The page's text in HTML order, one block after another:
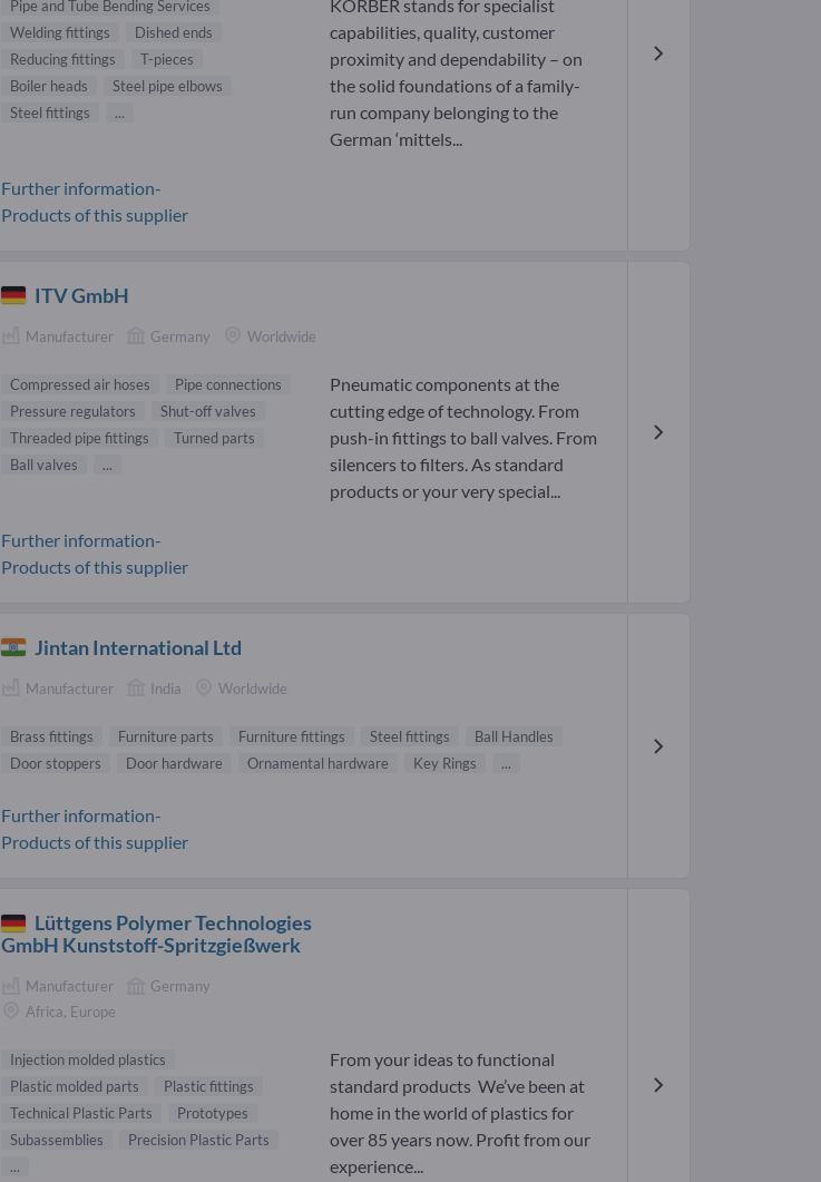
Pipe and Tube Bending Services
Welding fittings
Dished ends
Reducing fittings
T-pieces
Boiler heads
Steel pipe elbows
Steel fittings
...
KÖRBER stands for specialist
capabilities, quality, customer
proximity and dependability – on
the solid foundations of a family-
run company belonging to the
German ‘mittels...
Further information-
Products of this supplier
ITV GmbH
Manufacturer Germany Worldwide
Compressed air hoses
Pipe connections
Pressure regulators
Shut-off valves
Threaded pipe fittings
Turned parts
Ball valves
...
Pneumatic components at the
cutting edge of technology. From
push-in fittings to ball valves. From
silencers to filters. As standard
products or your very special...
Further information-
Products of this supplier
Jintan International Ltd
Manufacturer India Worldwide
Brass fittings Furniture parts Furniture fittings Steel fittings
Ball Handles
Door stoppers
Door hardware Ornamental hardware Key Rings ...
Further information-
Products of this supplier
Lüttgens Polymer Technologies
GmbH Kunststoff-Spritzgießwerk
Manufacturer
Germany
Africa, Europe
Injection molded plastics
Plastic molded parts
Plastic fittings
Technical Plastic Parts
Prototypes
Subassemblies
Precision Plastic Parts
...
From your ideas to functional
standard products We’ve been at
home in the world of plastics for
over 85 years now. Profit from our
experience...